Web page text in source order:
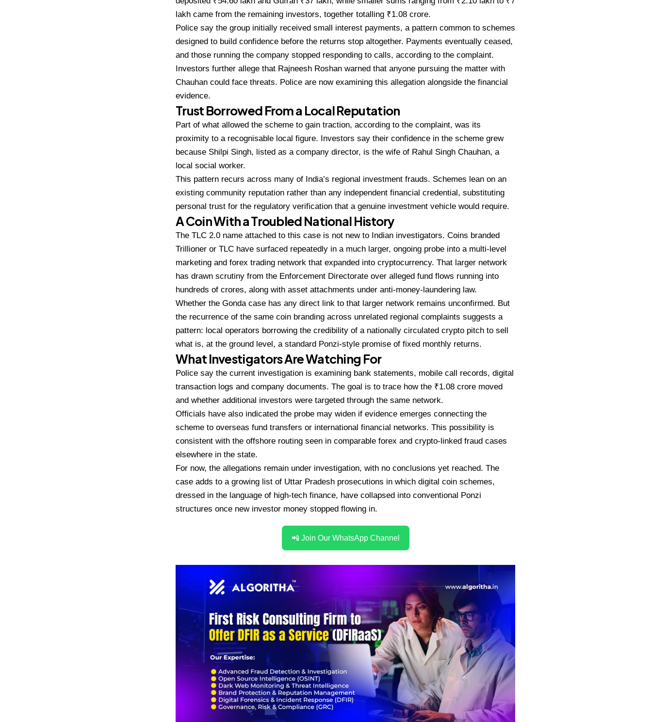
lakh came from the remaining investors, together totalling ₹1.08 crore.
Police say the group initially received small interest payments, a pattern common to schemes
designed to build confidence before the returns stop altogether. Payments eventually ceased,
and those running the company stopped responding to calls, according to the complaint.
Investors further allege that Rajneesh Roshan warned that anyone pursuing the matter with
Chauhan could face threats. Police are now examining this allegation alongside the financial
evidence.
Trust Borrowed From a Local Reputation
Part of what allowed the scheme to gain traction, according to the complaint, was its
proximity to a recognisable local figure. Investors say their confidence in the scheme grew
because Shilpi Singh, listed as a company director, is the wife of Rahul Singh Chauhan, a
local social worker.
This pattern recurs across many of India’s regional investment frauds. Schemes lean on an
existing community reputation rather than any independent financial credential, substituting
personal trust for the regulatory verification that a genuine investment vehicle would require.
A Coin Witha Troubled National History
The TLC 2.0 name attached to this case is not new to Indian investigators. Coins branded
Trillioner or TLC have surfaced repeatedly in a much larger, ongoing probe into a multi-level
marketing and forex trading network that expanded into cryptocurrency. That larger network
has drawn scrutiny from the Enforcement Directorate over alleged fund flows running into
hundreds of crores, along with asset attachments under anti-money-laundering law.
Whether the Gonda case has any direct link to that larger network remains unconfirmed. But
the recurrence of the same coin branding across unrelated regional complaints suggests a
pattern: local operators borrowing the credibility of a nationally circulated crypto pitch to sell
what is, at the ground level, a standard Ponzi-style promise of fixed monthly returns.
What Investigators Are Watching For
Police say the current investigation is examining bank statements, mobile call records, digital
transaction logs and company documents. The goal is to trace how the ₹1.08 crore moved
and whether additional investors were targeted through the same network.
Officials have also indicated the probe may widen if evidence emerges connecting the
scheme to overseas fund transfers or international financial networks. This possibility is
consistent with the offshore routing seen in comparable forex and crypto-linked fraud cases
elsewhere in the state.
For now, the allegations remain under investigation, with no conclusions yet reached. The
case adds to a growing list of Uttar Pradesh prosecutions in which digital coin schemes,
dressed in the language of high-tech finance, have collapsed into conventional Ponzi
structures once new investor money stopped flowing in.
📲 Join Our WhatsApp Channel